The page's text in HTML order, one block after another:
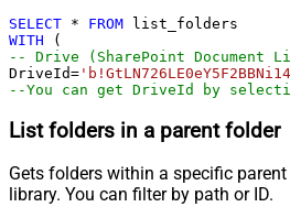
SELECT * FROM
WITH
-- Drive (SharePoint Document
DriveId=
--You can get DriveId by
List folders in a parent folder
Gets folders within a specific
library. You can filter by path or ID.